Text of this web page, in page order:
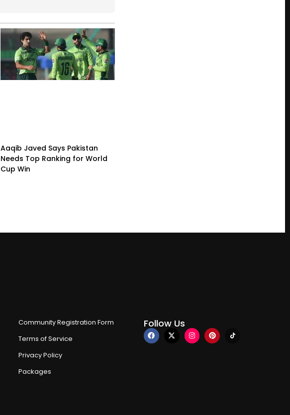
Aaqib Javed Says Pakistan
Needs Top Ranking for World
Cup Win
Community Registration Form
Terms of Service
Privacy Policy
Packages
Follow Us